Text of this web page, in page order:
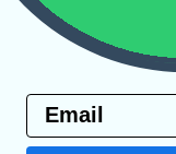
Email